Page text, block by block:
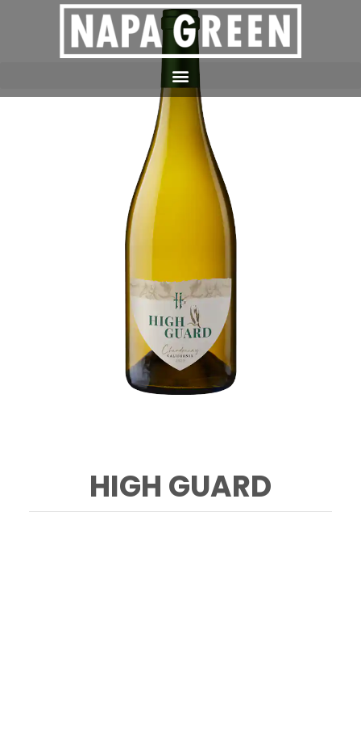
HIGH GUARD